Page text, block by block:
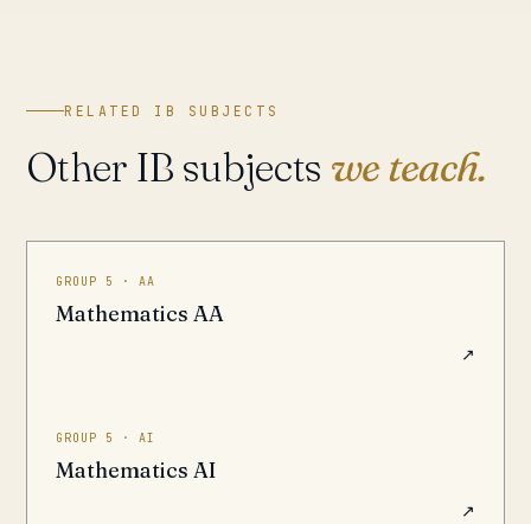
RELATED IB SUBJECTS
Other IB subjects we teach.
GROUP 5 · AA
Mathematics AA
↗
GROUP 5 · AI
Mathematics AI
↗